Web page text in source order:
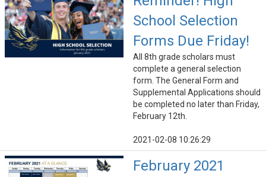
School Selection
Forms Due Friday!
All 8th grade scholars must
complete a general selection
form. The General Form and
Supplemental Applications should
be completed no later than Friday,
February 12th.
2021-02-08 10:26:29
February 2021